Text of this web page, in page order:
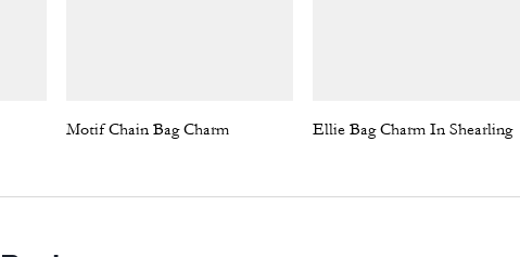
Motif Chain Bag Charm Ellie Bag Charm In Shearling